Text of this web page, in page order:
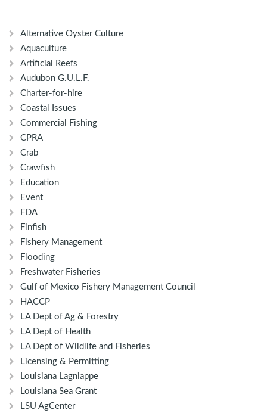
Alternative Oyster Culture
Aquaculture
Artificial Reefs
Audubon G.U.L.F.
Charter-for-hire
Coastal Issues
Commercial Fishing
CPRA
Crab
Crawfish
Education
Event
FDA
Finfish
Fishery Management
Flooding
Freshwater Fisheries
Gulf of Mexico Fishery Management Council
HACCP
LA Dept of Ag & Forestry
LA Dept of Health
LA Dept of Wildlife and Fisheries
Licensing & Permitting
Louisiana Lagniappe
Louisiana Sea Grant
LSU AgCenter